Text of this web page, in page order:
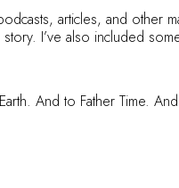
articles, and other
I’ve also included
And to Father Time.